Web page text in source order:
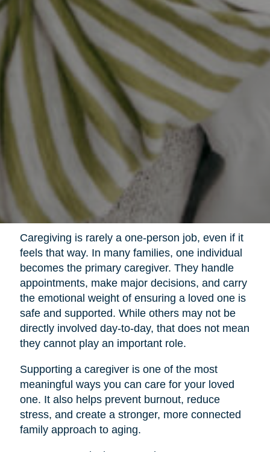
Caregiving is rarely a one-person job, even if it
feels that way. In many families, one individual
becomes the primary caregiver. They handle
appointments, make major decisions, and carry
the emotional weight of ensuring a loved one is
safe and supported. While others may not be
directly involved day-to-day, that does not mean
they cannot play an important role.
Supporting a caregiver is one of the most
meaningful ways you can care for your loved
one. It also helps prevent burnout, reduce
stress, and create a stronger, more connected
family approach to aging.